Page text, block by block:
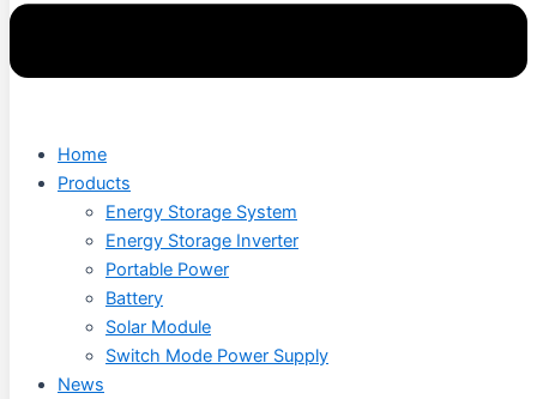
Home
Products
Energy Storage System
Energy Storage Inverter
Portable Power
Battery
Solar Module
Switch Mode Power Supply
News